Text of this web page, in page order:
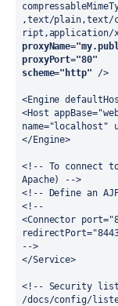
,text/plain,text/
ript,application/
proxyPort="80"
scheme="http" />
<Engine
<Host
name="localhost"
</Engine>
<!-- To connect
Apache) -->
<!-- Define an
<!--
<Connector
-->
</Service>
<!-- Security
/docs/config/